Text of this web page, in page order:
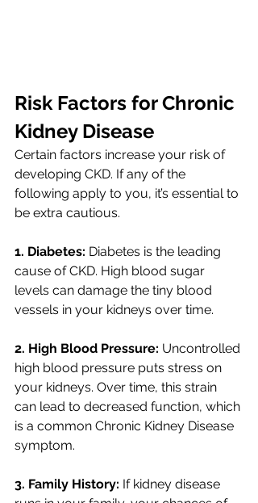
Risk Factors for Chronic
Kidney Disease
Certain factors increase your risk of
developing CKD. If any of the
following apply to you, it’s essential to
be extra cautious.
1. Diabetes: Diabetes is the leading
cause of CKD. High blood sugar
levels can damage the tiny blood
vessels in your kidneys over time.
2. High Blood Pressure: Uncontrolled
high blood pressure puts stress on
your kidneys. Over time, this strain
can lead to decreased function, which
is a common Chronic Kidney Disease
symptom.
3. Family History: If kidney disease